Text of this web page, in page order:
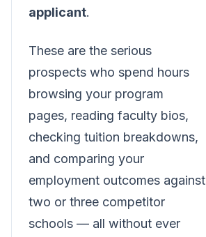
applicant.
These are the serious
prospects who spend hours
browsing your program
pages, reading faculty bios,
checking tuition breakdowns,
and comparing your
employment outcomes against
two or three competitor
schools — all without ever